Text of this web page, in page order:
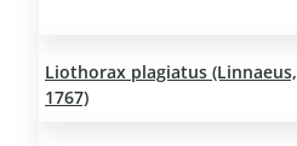
Liothorax plagiatus (Linnaeus,
1767)